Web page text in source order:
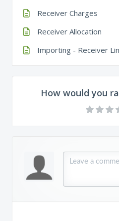
Receiver Charges
Receiver Allocation
Importing - Receiver
How would you